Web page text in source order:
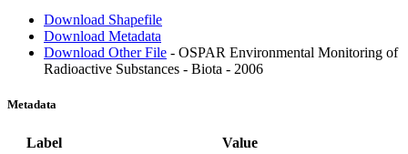
Download Shapefile
Download Metadata
Download Other File - OSPAR Environmental Monitoring of
Radioactive Substances - Biota - 2006
Metadata
Label
Value